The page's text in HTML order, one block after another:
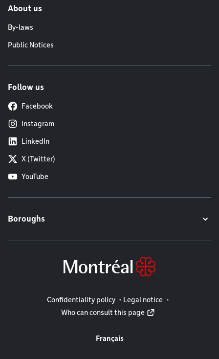
About us
By-laws
Public Notices
Follow us
Facebook
Instagram
LinkedIn
X (Twitter)
YouTube
Boroughs
Legal information
Confidentiality policy
Legal notice
Who can consult this page
Français